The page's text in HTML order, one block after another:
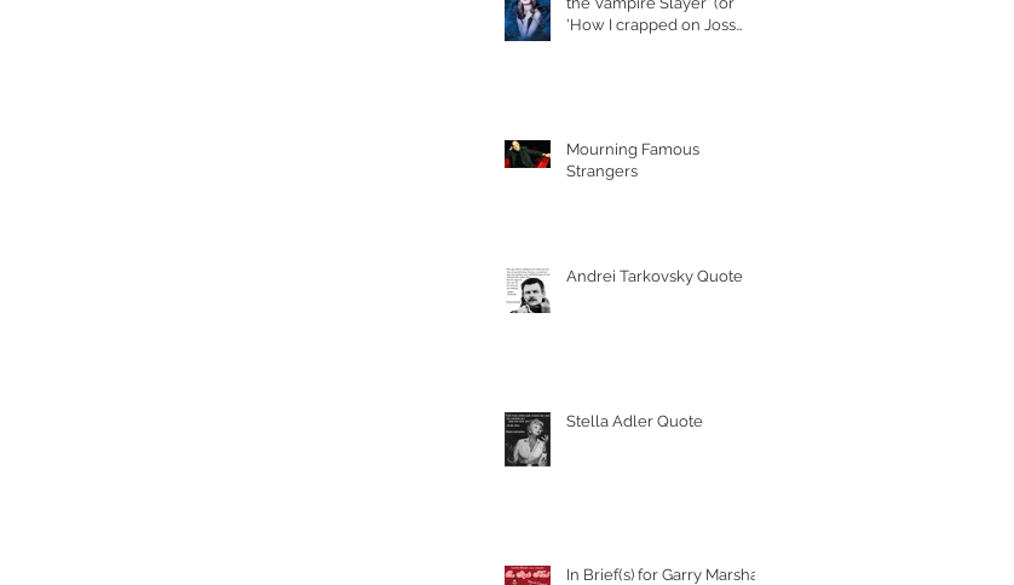
'How I crapped on Joss
Mourning Famous
Strangers
Andrei Tarkovsky Quote
Stella Adler Quote
In Brief(s) for Garry Marshall